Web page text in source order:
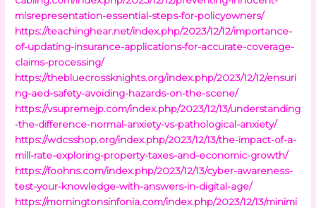
misrepresentation-essential-steps-for-policyowners/
https://teachinghear.net/index.php/2023/12/12/importance-
of-updating-insurance-applications-for-accurate-coverage-
claims-processing/
https://thebluecrossknights.org/index.php/2023/12/12/ensuri
ng-aed-safety-avoiding-hazards-on-the-scene/
https://vsupremejp.com/index.php/2023/12/13/understanding
-the-difference-normal-anxiety-vs-pathological-anxiety/
https://wdcsshop.org/index.php/2023/12/13/the-impact-of-a-
mill-rate-exploring-property-taxes-and-economic-growth/
https://foohns.com/index.php/2023/12/13/cyber-awareness-
test-your-knowledge-with-answers-in-digital-age/
https://morningtonsinfonia.com/index.php/2023/12/13/minimi